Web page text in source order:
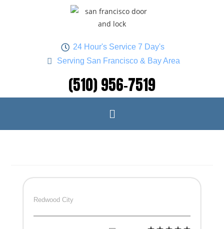
24 Hour's Service 7 Day's
Serving San Francisco & Bay Area
(510) 956-7519
Redwood City